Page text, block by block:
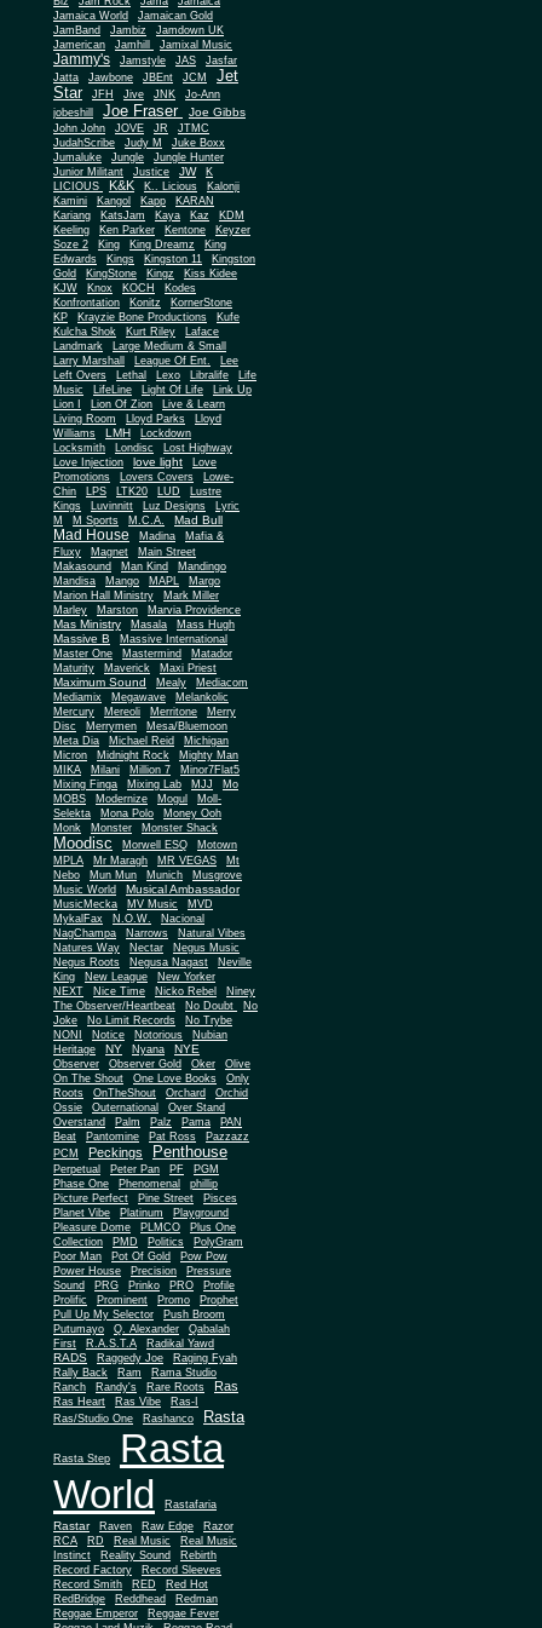
Jamaica World
Jamaican Gold
JamBand
Jambiz
Jamdown UK
Jamerican
Jamhill Jamixal Music
Jammy's Jamstyle JAS
Jasfar
Jatta
Jawbone JBEnt JCM
Jet
Star
JFH Jive JNK
Jo-Ann
jobeshill
Joe Fraser Joe Gibbs
John John JOVE JR
JTMC
JudahScribe
Judy M
Juke Boxx
Jumaluke
Jungle
Jungle Hunter
Junior Militant
Justice JW
K
LICIOUS
K&K K.. Licious
Kalonji
Kamini
Kangol Kapp
KARAN
Kariang
KatsJam Kaya Kaz
KDM
Keeling
Ken Parker Kentone
Keyzer
Soze 2
King King Dreamz
King
Edwards
Kings Kingston 11
Kingston
Gold
KingStone Kingz
Kiss Kidee
KJW
Knox KOCH
Kodes
Konfrontation
Konitz
KornerStone
KP
Krayzie Bone Productions
Kufe
Kulcha Shok
Kurt Riley
Laface
Landmark
Large Medium & Small
Larry Marshall
League Of Ent. Lee
Left Overs Lethal Lexo Libralife
Life
Music
LifeLine Light Of Life
Link Up
Lion I
Lion Of Zion
Live & Learn
Living Room
Lloyd Parks
Lloyd
Williams
LMH
Lockdown
Locksmith
Londisc
Lost Highway
Love Injection
love light
Love
Promotions
Lovers Covers
Lowe-
Chin
LPS LTK20 LUD
Lustre
Kings
Luvinnitt Luz Designs
Lyric
M
M Sports M.C.A. Mad Bull
Mad House Madina
Mafia &
Fluxy
Magnet
Main Street
Makasound
Man Kind
Mandingo
Mandisa
Mango MAPL
Margo
Marion Hall Ministry
Mark Miller
Marley
Marston Marvia Providence
Mas Ministry Masala Mass Hugh
Massive B
Massive International
Master One
Mastermind
Matador
Maturity
Maverick Maxi Priest
Maximum Sound Mealy
Mediacom
Mediamix
Megawave
Melankolic
Mercury
Mereoli Merritone
Merry
Disc
Merrymen
Mesa/Bluemoon
Meta Dia
Michael Reid
Michigan
Micron
Midnight Rock
Mighty Man
MIKA
Milani Million 7
Minor7Flat5
Mixing Finga
Mixing Lab MJJ
Mo
MOBS
Modernize Mogul
Moll-
Selekta
Mona Polo
Money Ooh
Monk
Monster Monster Shack
Moodisc Morwell ESQ
Motown
MPLA
Mr Maragh MR VEGAS
Mt
Nebo
Mun Mun Munich
Musgrove
Music World
Musical Ambassador
MusicMecka MV Music
MVD
MykalFax
N.O.W.
Nacional
NagChampa
Narrows
Natural Vibes
Natures Way
Nectar
Negus Music
Negus Roots
Negusa Nagast
Neville
King
New League
New Yorker
NEXT
Nice Time Nicko Rebel
Niney
The Observer/Heartbeat
No Doubt
No
Joke
No Limit Records
No Trybe
NONI
Notice Notorious
Nubian
Heritage
NY Nyana NYE
Observer Observer Gold Oker
Olive
On The Shout
One Love Books
Only
Roots
OnTheShout Orchard Orchid
Ossie Outernational
Over Stand
Overstand
Palm Palz Pama
PAN
Beat
Pantomine Pat Ross
Pazzazz
PCM
Peckings Penthouse
Perpetual Peter Pan PF
PGM
Phase One
Phenomenal
phillip
Picture Perfect
Pine Street
Pisces
Planet Vibe
Platinum
Playground
Pleasure Dome
PLMCO
Plus One
Collection
PMD Politics
PolyGram
Poor Man
Pot Of Gold
Pow Pow
Power House
Precision
Pressure
Sound
PRG Prinko PRO
Profile
Prolific
Prominent Promo
Prophet
Pull Up My Selector
Push Broom
Putumayo
Q. Alexander
Qabalah
First
R.A.S.T.A Radikal Yawd
RADS Raggedy Joe
Raging Fyah
Rally Back
Ram
Rama Studio
Ranch
Randy's Rare Roots Ras
Ras Heart Ras Vibe
Ras-I
Ras/Studio One
Rashanco Rasta
Rasta Step
Rasta
World
Rastafaria
Rastar Raven Raw Edge
Razor
RCA
RD Real Music
Real Music
Instinct
Reality Sound
Rebirth
Record Factory
Record Sleeves
Record Smith
RED
Red Hot
RedBridge
Reddhead
Redman
Reggae Emperor
Reggae Fever